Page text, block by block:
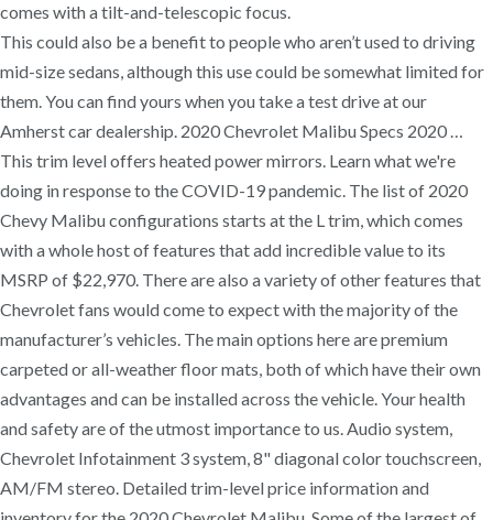
comes with a tilt-and-telescopic focus.
This could also be a benefit to people who aren’t used to driving
mid-size sedans, although this use could be somewhat limited for
them. You can find yours when you take a test drive at our
Amherst car dealership. 2020 Chevrolet Malibu Specs 2020 …
This trim level offers heated power mirrors. Learn what we're
doing in response to the COVID-19 pandemic. The list of 2020
Chevy Malibu configurations starts at the L trim, which comes
with a whole host of features that add incredible value to its
MSRP of $22,970. There are also a variety of other features that
Chevrolet fans would come to expect with the majority of the
manufacturer’s vehicles. The main options here are premium
carpeted or all-weather floor mats, both of which have their own
advantages and can be installed across the vehicle. Your health
and safety are of the utmost importance to us. Audio system,
Chevrolet Infotainment 3 system, 8" diagonal color touchscreen,
AM/FM stereo. Detailed trim-level price information and